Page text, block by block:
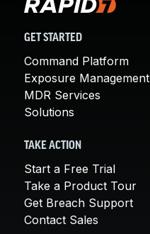
GET STARTED
Command Platform
Exposure Management
MDR Services
Solutions
TAKE ACTION
Start a Free Trial
Take a Product Tour
Get Breach Support
Contact Sales